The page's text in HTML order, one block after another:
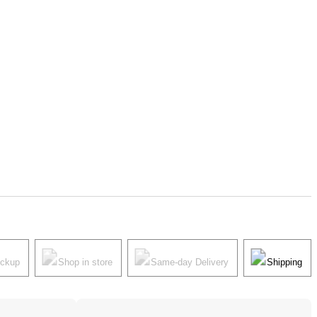
Shop in store Same-day Delivery Shipping